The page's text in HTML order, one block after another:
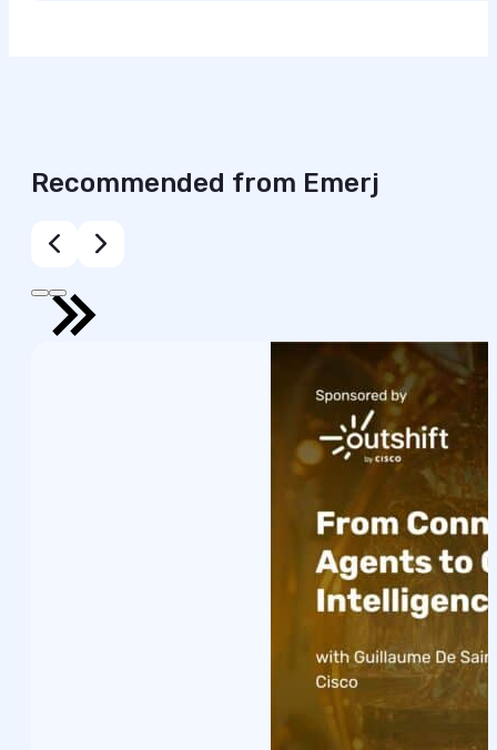
Recommended from Emerj